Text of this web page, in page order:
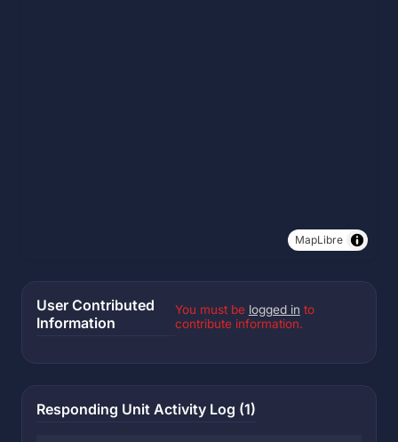
MapLibre
User Contributed
Information
You must be logged in to
contribute information.
Responding Unit Activity Log (1)